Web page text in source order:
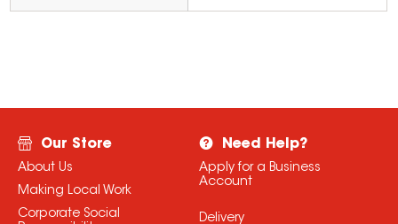
Our Store
About Us
Making Local Work
Corporate Social
Need Help?
Apply for a Business
Account
Delivery